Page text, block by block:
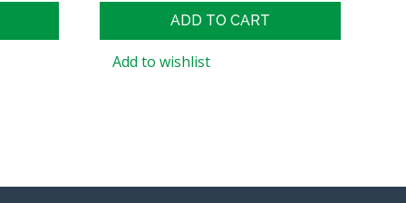
ADD TO CART
Add to wishlist